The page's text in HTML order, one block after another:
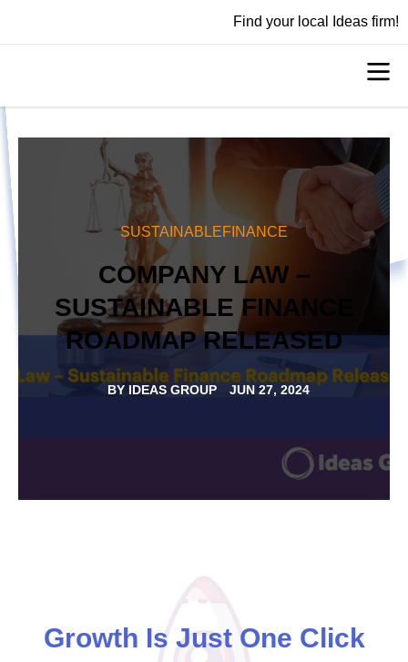
Find your local Ideas firm!
SUSTAINABLEFINANCE
COMPANY LAW –
SUSTAINABLE FINANCE
ROADMAP RELEASED
BY IDEAS GROUP JUN 27, 2024
Growth Is Just One Click